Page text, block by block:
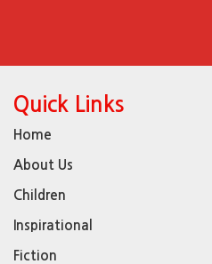
Quick Links
Home
About Us
Children
Inspirational
Fiction